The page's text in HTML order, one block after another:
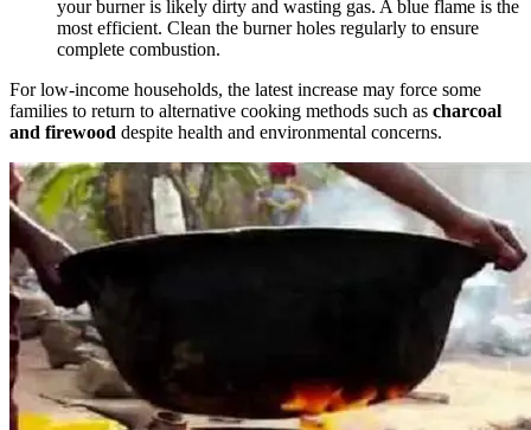
your burner is likely dirty and wasting gas. A blue flame is the
most efficient. Clean the burner holes regularly to ensure
complete combustion.
For low-income households, the latest increase may force some
families to return to alternative cooking methods such as charcoal
and firewood despite health and environmental concerns.